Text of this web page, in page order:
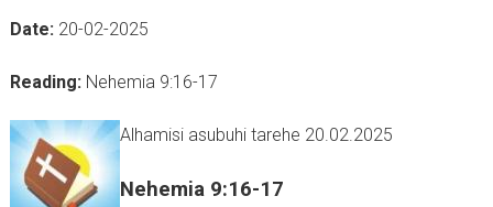
t
h
s
i
Date: 20-02-2025
Reading: Nehemia 9:16-17
Alhamisi asubuhi tarehe 20.02.2025
Nehemia 9:16-17